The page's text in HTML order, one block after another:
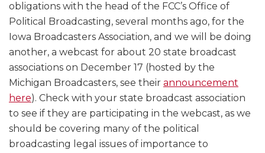
obligations with the head of the FCC’s Office of
Political Broadcasting, several months ago, for the
Iowa Broadcasters Association, and we will be doing
another, a webcast for about 20 state broadcast
associations on December 17 (hosted by the
Michigan Broadcasters, see their announcement
here). Check with your state broadcast association
to see if they are participating in the webcast, as we
should be covering many of the political
broadcasting legal issues of importance to